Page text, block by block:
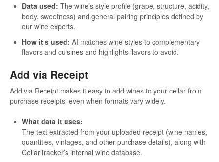
Data used: The wine’s style profile (grape, structure, acidity,
body, sweetness) and general pairing principles defined by
our wine experts.
How it’s used: AI matches wine styles to complementary
flavors and cuisines and highlights flavors to avoid.
Add via Receipt
Add via Receipt makes it easy to add wines to your cellar from
purchase receipts, even when formats vary widely.
What data it uses:
The text extracted from your uploaded receipt (wine names,
quantities, vintages, and other purchase details), along with
CellarTracker’s internal wine database.